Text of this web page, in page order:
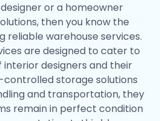
or a homeowner
then you know the
reliable warehouse services.
are designed to cater to
designers and their
storage solutions
and transportation, they
remain in perfect condition